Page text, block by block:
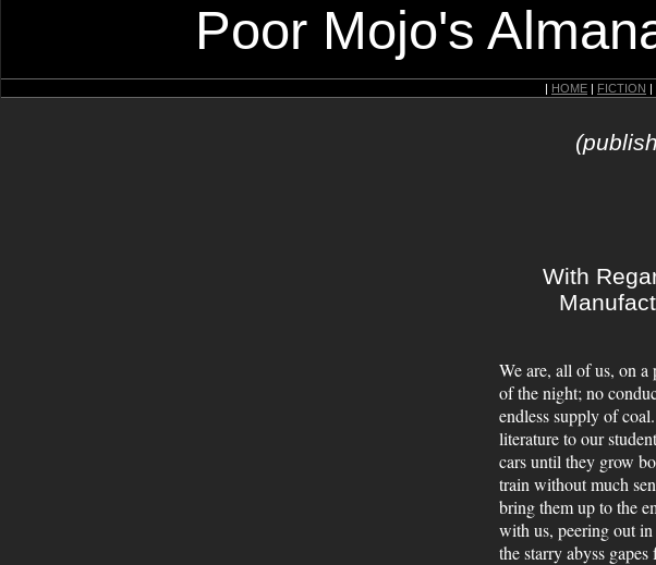
Poor Mojo's
| HOME | FICTION |
With
We are, all of us, on
of the night; no
endless supply of
literature to our
cars until they grow
train without much
bring them up to the
with us, peering out
the starry abyss gapes